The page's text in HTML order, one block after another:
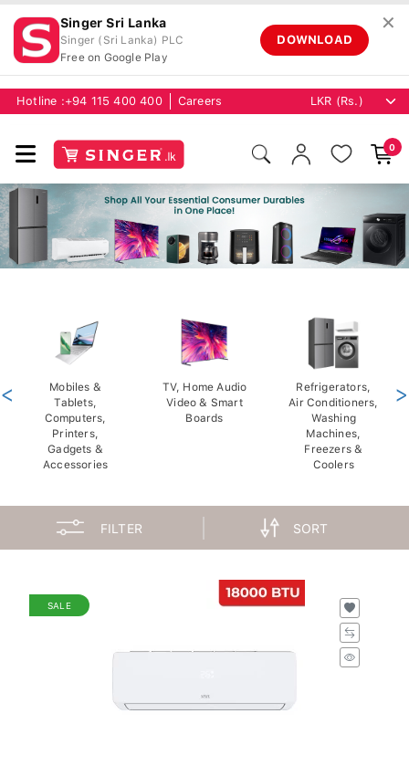
Singer Sri Lanka
Singer (Sri Lanka) PLC
Free on Google Play
DOWNLOAD
✕
Hotline : +94 115 400 400 Careers
0
Mobiles &
Tablets,
Computers,
Printers,
Gadgets &
Accessories
TV, Home Audio
Video & Smart
Boards
Refrigerators,
Air Conditioners,
Washing
Machines,
Freezers &
Coolers
< >
FILTER SORT
SALE